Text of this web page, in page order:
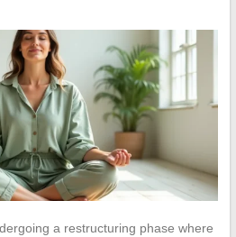
a restructuring phase where